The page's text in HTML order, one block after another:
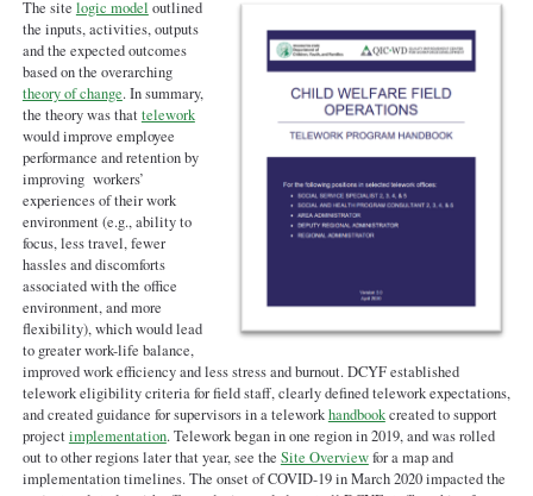
The site logic model outlined
the inputs, activities, outputs
and the expected outcomes
based on the overarching
theory of change. In summary,
the theory was thattelework
would improve employee
performance and retention by
improving workers’
experiences of their work
environment (e.g., ability to
focus, less travel, fewer
hassles and discomforts
associated with the office
environment, and more
flexibility), which would lead
to greater work-life balance,
improved work efficiency and less stress and burnout. DCYF established
telework eligibility criteria for field staff, clearly defined telework expectations,
and created guidance for supervisors in a teleworkhandbookcreated to support
projectimplementation. Telework began in one region in 2019, and was rolled
out to other regions later that year, see the Site Overviewfor a map and
implementation timelines. The onset of COVID-19 in March 2020 impacted the